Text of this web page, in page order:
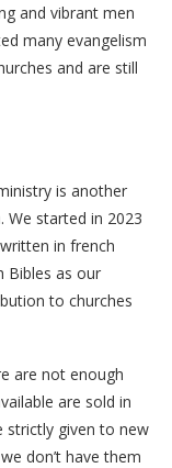
and vibrant men
many evangelism
and are still
is another
started in 2023
in french
Bibles as our
to churches
are not enough
are sold in
strictly given to new
don’t have them